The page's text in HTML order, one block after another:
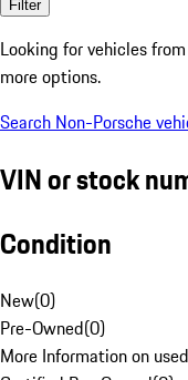
Filter
Looking for vehicles from
more options.
Search Non-Porsche
VIN or stock
Condition
New(0)
Pre-Owned(0)
More Information on